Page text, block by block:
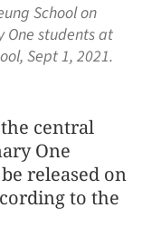
School on
One students at
Sept 1, 2021.
the central
One
released on
to the